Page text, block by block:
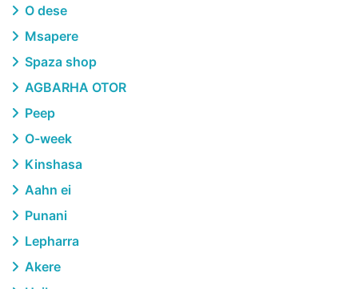
O dese
Msapere
Spaza shop
AGBARHA OTOR
Peep
O-week
Kinshasa
Aahn ei
Punani
Lepharra
Akere